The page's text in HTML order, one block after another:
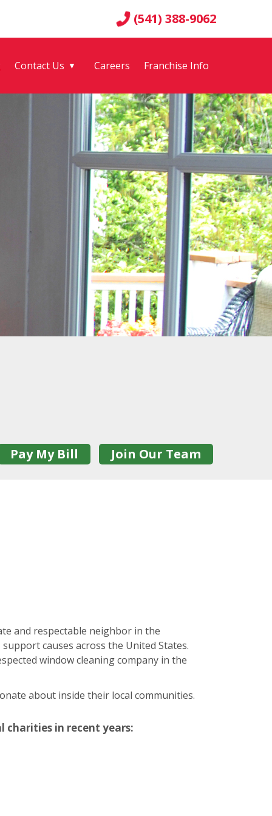
(541) 388-9062
Contact Us ▼ Careers Franchise Info
Pay My Bill Join Our Team
and respectable neighbor in the
causes across the United States.
window cleaning company in the
about inside their local communities.
charities in recent years: